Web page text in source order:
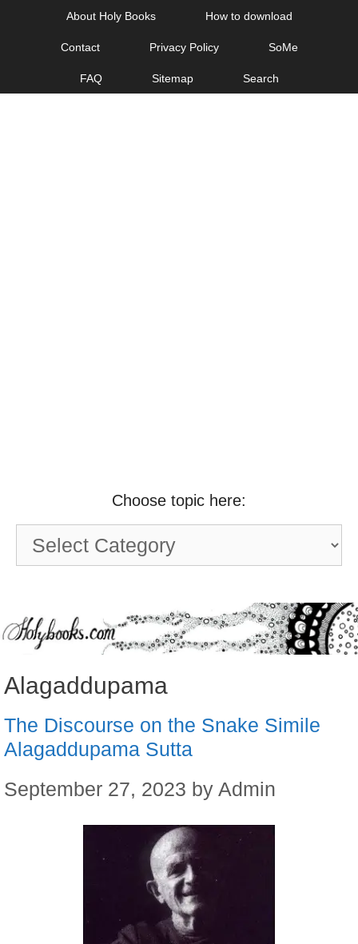
About Holy Books How to download
Contact Privacy Policy SoMe
FAQ Sitemap Search
Choose topic here:
Choose
topic
Alagaddupama
The Discourse on the Snake Simile
Alagaddupama Sutta
September 27, 2023 by Admin